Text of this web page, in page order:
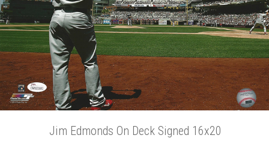
Jim Edmonds On Deck Signed 16x20